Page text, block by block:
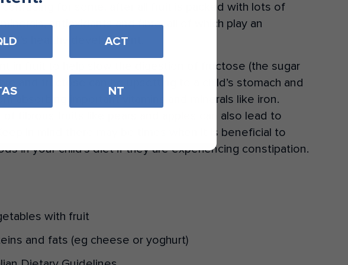
confusing for some, after all fruit is packed with lots of
antioxidants and fibre, all of which play an
healthy development.
in fruit to help slow the digestion of fructose (the sugar
and fructose can be upsetting to a child’s stomach and
absorbing important vitamins and minerals like iron.
of fibrous fruits like pears and apples can also lead to
in mind there may be times when it is beneficial to
in your child’s diet if they are experiencing constipation.
with fruit
and fats (eg cheese or yoghurt)
ACT
NT